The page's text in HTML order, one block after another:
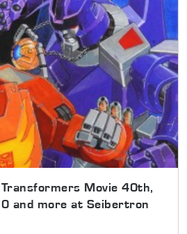
Movie 40th,
and more at Seibertron